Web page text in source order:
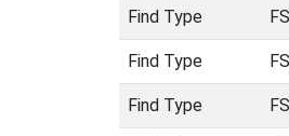
Find Type
Find Type
Find Type